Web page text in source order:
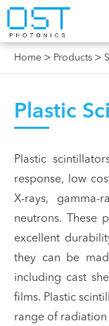
Home Products
Plastic
Plastic
response, low
X-rays, gamma-
neutrons. These
excellent
they can be
including cast
films. Plastic
range of